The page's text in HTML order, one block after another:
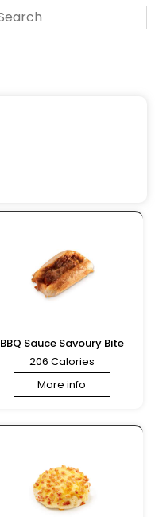
BBQ Sauce Savoury Bite
206 Calories
More info